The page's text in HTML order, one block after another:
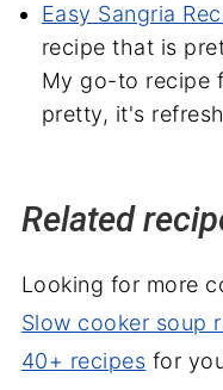
Easy Sangria
recipe that is
My go-to recipe
pretty, it's
Related
Looking for more
Slow cooker soup
40+ recipes for